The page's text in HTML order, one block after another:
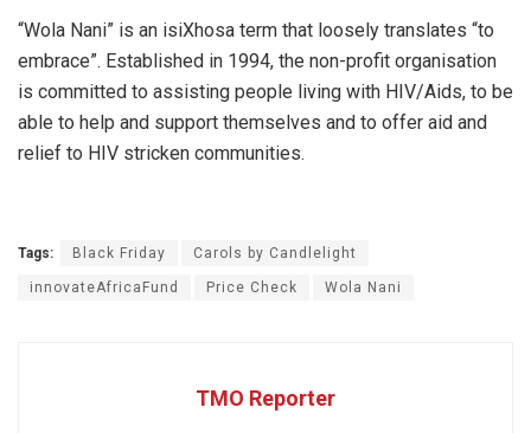
“Wola Nani” is an isiXhosa term that loosely translates “to
embrace”. Established in 1994, the non-profit organisation
is committed to assisting people living with HIV/Aids, to be
able to help and support themselves and to offer aid and
relief to HIV stricken communities.
Tags: Black Friday Carols by Candlelight
innovateAfricaFund Price Check Wola Nani
TMO Reporter